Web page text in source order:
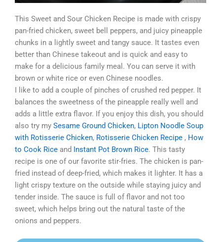
This Sweet and Sour Chicken Recipe is made with crispy
pan-fried chicken, sweet bell peppers, and juicy pineapple
chunks in a lightly sweet and tangy sauce. It tastes even
better than Chinese takeout and is quick and easy to
make for a delicious family meal. You can serve it with
brown or white rice or even Chinese noodles.
I like to add a couple of pinches of crushed red pepper. It
balances the sweetness of the pineapple really well and
adds a little extra flavor. If you enjoy this dish, you should
also try my Sesame Ground Chicken, Lipton Noodle Soup
with Rotisserie Chicken, Rotisserie Chicken Recipe , How
to Cook Rice and Instant Pot Brown Rice. This tasty
recipe is one of our favorite stir-fries. The chicken is pan-
fried instead of deep-fried, which makes it lighter. It has a
light crispy texture on the outside while staying juicy and
tender inside. The sauce is full of flavor and not too
sweet, which helps bring out the natural taste of the
onions and peppers.